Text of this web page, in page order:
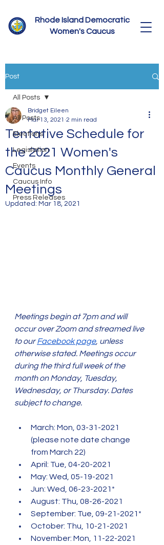
Rhode Island Democratic
Women's Caucus
Post
All Posts
Elections
Legislation
Events
Caucus Info
Press Releases
All Posts
Tentative Schedule for
the 2021 Women's
Caucus Monthly General
Meetings
Bridget Eileen
Mar 13, 2021 2 min read
Updated: Mar 18, 2021
Meetings begin at 7pm and will
occur over Zoom and streamed live
to our Facebook page, unless
otherwise stated. Meetings occur
during the third full week of the
month on Monday, Tuesday,
Wednesday, or Thursday. Dates
subject to change.
March: Mon, 03-31-2021
(please note date change
from March 22)
April: Tue, 04-20-2021
May: Wed, 05-19-2021
Jun: Wed, 06-23-2021*
August: Thu, 08-26-2021
September: Tue, 09-21-2021*
October: Thu, 10-21-2021
November: Mon, 11-22-2021